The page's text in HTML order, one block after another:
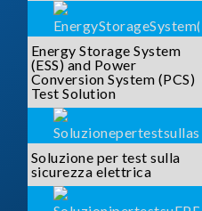
Energy Storage System
(ESS) and Power
Conversion System (PCS)
Test Solution
Soluzione per test sulla
sicurezza elettrica